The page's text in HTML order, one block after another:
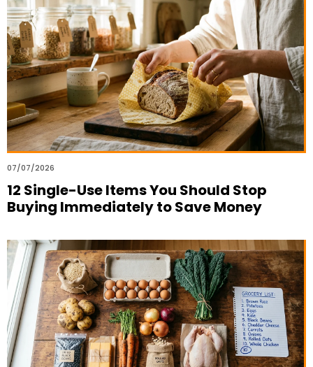
07/07/2026
12 Single-Use Items You Should Stop
Buying Immediately to Save Money